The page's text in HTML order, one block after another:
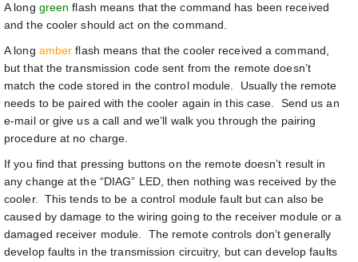
A long green flash means that the command has been received
and the cooler should act on the command.
A long amber flash means that the cooler received a command,
but that the transmission code sent from the remote doesn’t
match the code stored in the control module. Usually the remote
needs to be paired with the cooler again in this case. Send us an
e-mail or give us a call and we’ll walk you through the pairing
procedure at no charge.
If you find that pressing buttons on the remote doesn’t result in
any change at the “DIAG” LED, then nothing was received by the
cooler. This tends to be a control module fault but can also be
caused by damage to the wiring going to the receiver module or a
damaged receiver module. The remote controls don’t generally
develop faults in the transmission circuitry, but can develop faults